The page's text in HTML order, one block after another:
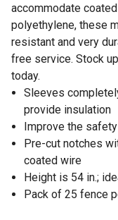
accommodate
polyethylene, these
resistant and very
free service. Stock
today.
Sleeves
provide insulation
Improve the
Pre-cut notches
coated wire
Height is 54 in.;
Pack of 25 fence